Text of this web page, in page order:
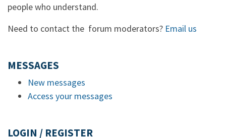
people who understand.
Need to contact the forum moderators? Email us
MESSAGES
New messages
Access your messages
LOGIN / REGISTER